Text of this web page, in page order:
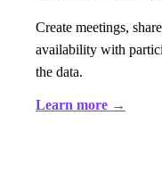
Create meetings,
availability with
the data.
Learn more →